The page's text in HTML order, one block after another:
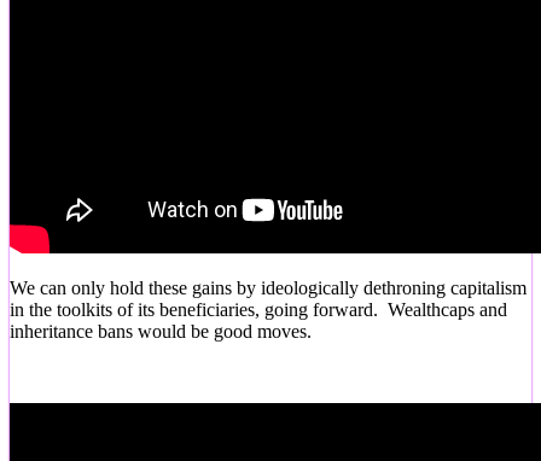
We can only hold these gains by ideologically dethroning capitalism
in the toolkits of its beneficiaries, going forward. Wealthcaps and
inheritance bans would be good moves.